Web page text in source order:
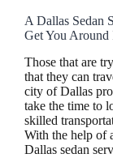
A Dallas Sedan
Get You
Those that are
that they can
city of Dallas
take the time to
skilled
With the help of
Dallas sedan